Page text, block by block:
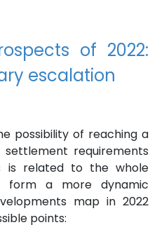
of 2022:
escalation
possibility of reaching a
requirements
is related to the whole
form a more dynamic
map in 2022
points: